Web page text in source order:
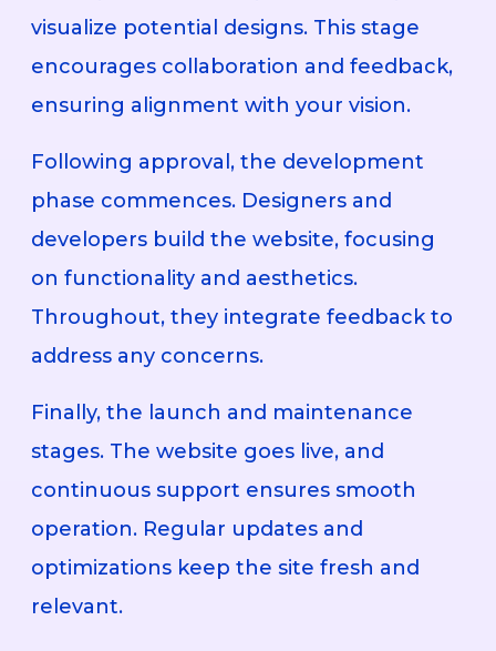
visualize potential designs. This stage
encourages collaboration and feedback,
ensuring alignment with your vision.
Following approval, the development
phase commences. Designers and
developers build the website, focusing
on functionality and aesthetics.
Throughout, they integrate feedback to
address any concerns.
Finally, the launch and maintenance
stages. The website goes live, and
continuous support ensures smooth
operation. Regular updates and
optimizations keep the site fresh and
relevant.